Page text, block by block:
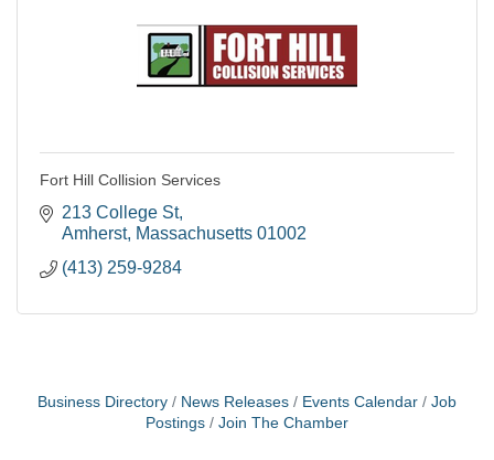
Fort Hill Collision Services
213 College St
Amherst Massachusetts 01002
(413) 259-9284
Business Directory News Releases Events Calendar
Job
Postings
Join The Chamber